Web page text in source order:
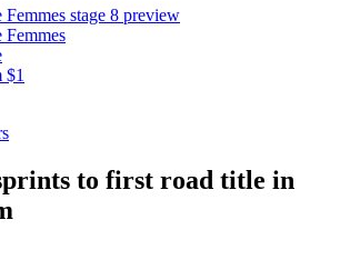
Femmes stage 8 preview
Femmes
$1
to first road title in